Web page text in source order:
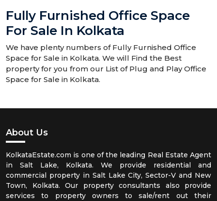
Fully Furnished Office Space
For Sale In Kolkata
We have plenty numbers of Fully Furnished Office
Space for Sale in Kolkata. We will Find the Best
property for you from our List of Plug and Play Office
Space for Sale in Kolkata.
About Us
KolkataEstate.com is one of the leading Real Estate Agent
in Salt Lake, Kolkata. We provide residential and
commercial property in Salt Lake City, Sector-V and New
Town, Kolkata. Our property consultants also provide
services to property owners to sale/rent out their